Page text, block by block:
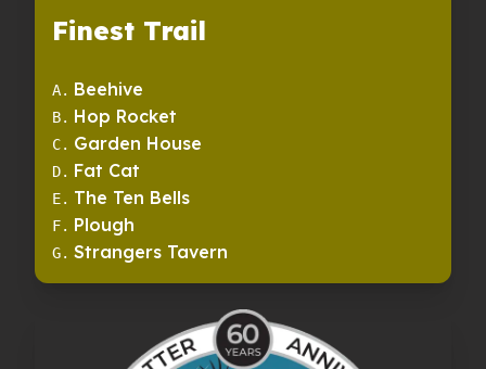
Finest Trail
A. Beehive
B. Hop Rocket
C. Garden House
D. Fat Cat
E. The Ten Bells
F. Plough
G. Strangers Tavern